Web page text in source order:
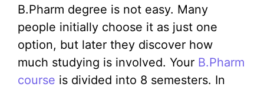
B.Pharm degree is not easy. Many
people initially choose it as just one
option, but later they discover how
much studying is involved. Your B.Pharm
course is divided into 8 semesters. In